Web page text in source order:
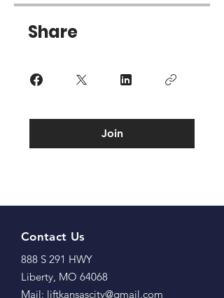
Share
Join
Contact Us
888 S 291 HWY
Liberty, MO 64068
Mail: liftkansascity@gmail.com